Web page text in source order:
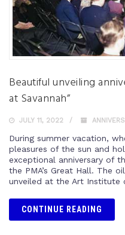
Beautiful unveiling
at Savannah”
JULY 11, 2022
During summer vacation,
pleasures of the sun and
exceptional anniversary of
the PMA’s Great Hall. The
unveiled at the Art Institute
CONTINUE READING